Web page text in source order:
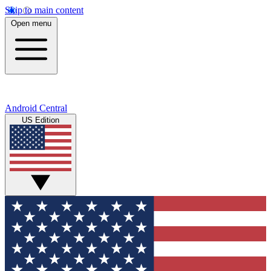
Skip to main content
Open menu
Android Central
US Edition